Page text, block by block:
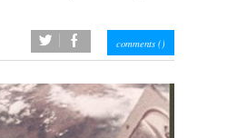
twitter facebook comments ()